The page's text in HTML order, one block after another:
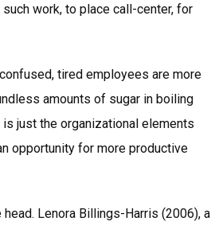
work, to place call-center, for
tired employees are more
amounts of sugar in boiling
just the organizational elements
opportunity for more productive
Lenora Billings-Harris (2006), a